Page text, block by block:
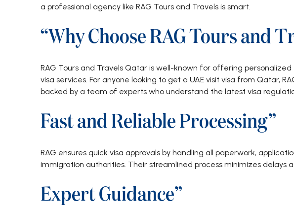
a professional agency like RAG Tours and Travels is smart.
“Why Choose RAG Tours and
RAG Tours and Travels Qatar is well-known for offering
visa services. For anyone looking to get a UAE visit visa from Qatar,
backed by a team of experts who understand the latest visa
Fast and Reliable Processing”
RAG ensures quick visa approvals by handling all paperwork,
immigration authorities. Their streamlined process minimizes delays
Expert Guidance”